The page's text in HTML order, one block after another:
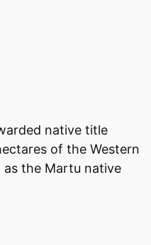
native title
of the Western
the Martu native